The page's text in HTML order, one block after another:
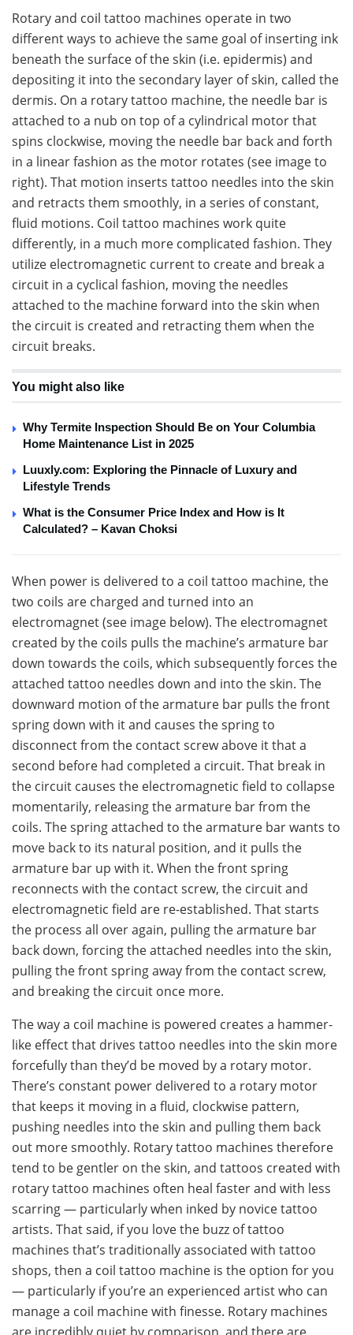
Rotary and coil tattoo machines operate in two
different ways to achieve the same goal of inserting ink
beneath the surface of the skin (i.e. epidermis) and
depositing it into the secondary layer of skin, called the
dermis. On a rotary tattoo machine, the needle bar is
attached to a nub on top of a cylindrical motor that
spins clockwise, moving the needle bar back and forth
in a linear fashion as the motor rotates (see image to
right). That motion inserts tattoo needles into the skin
and retracts them smoothly, in a series of constant,
fluid motions. Coil tattoo machines work quite
differently, in a much more complicated fashion. They
utilize electromagnetic current to create and break a
circuit in a cyclical fashion, moving the needles
attached to the machine forward into the skin when
the circuit is created and retracting them when the
circuit breaks.
You might also like
Why Termite Inspection Should Be on Your Columbia
Home Maintenance List in 2025
Luuxly.com: Exploring the Pinnacle of Luxury and
Lifestyle Trends
What is the Consumer Price Index and How is It
Calculated? – Kavan Choksi
When power is delivered to a coil tattoo machine, the
two coils are charged and turned into an
electromagnet (see image below). The electromagnet
created by the coils pulls the machine’s armature bar
down towards the coils, which subsequently forces the
attached tattoo needles down and into the skin. The
downward motion of the armature bar pulls the front
spring down with it and causes the spring to
disconnect from the contact screw above it that a
second before had completed a circuit. That break in
the circuit causes the electromagnetic field to collapse
momentarily, releasing the armature bar from the
coils. The spring attached to the armature bar wants to
move back to its natural position, and it pulls the
armature bar up with it. When the front spring
reconnects with the contact screw, the circuit and
electromagnetic field are re-established. That starts
the process all over again, pulling the armature bar
back down, forcing the attached needles into the skin,
pulling the front spring away from the contact screw,
and breaking the circuit once more.
The way a coil machine is powered creates a hammer-
like effect that drives tattoo needles into the skin more
forcefully than they’d be moved by a rotary motor.
There’s constant power delivered to a rotary motor
that keeps it moving in a fluid, clockwise pattern,
pushing needles into the skin and pulling them back
out more smoothly. Rotary tattoo machines therefore
tend to be gentler on the skin, and tattoos created with
rotary tattoo machines often heal faster and with less
scarring — particularly when inked by novice tattoo
artists. That said, if you love the buzz of tattoo
machines that’s traditionally associated with tattoo
shops, then a coil tattoo machine is the option for you
— particularly if you’re an experienced artist who can
manage a coil machine with finesse. Rotary machines